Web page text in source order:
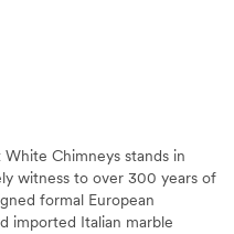
White Chimneys stands in
witness to over 300 years of
formal European
imported Italian marble